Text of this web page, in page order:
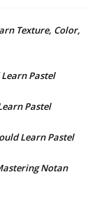
Texture, Color,
Pastel
Pastel
Learn Pastel
Notan